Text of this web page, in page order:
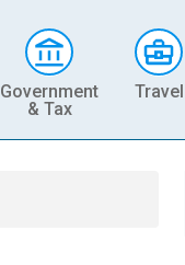
Government
& Tax
Travel